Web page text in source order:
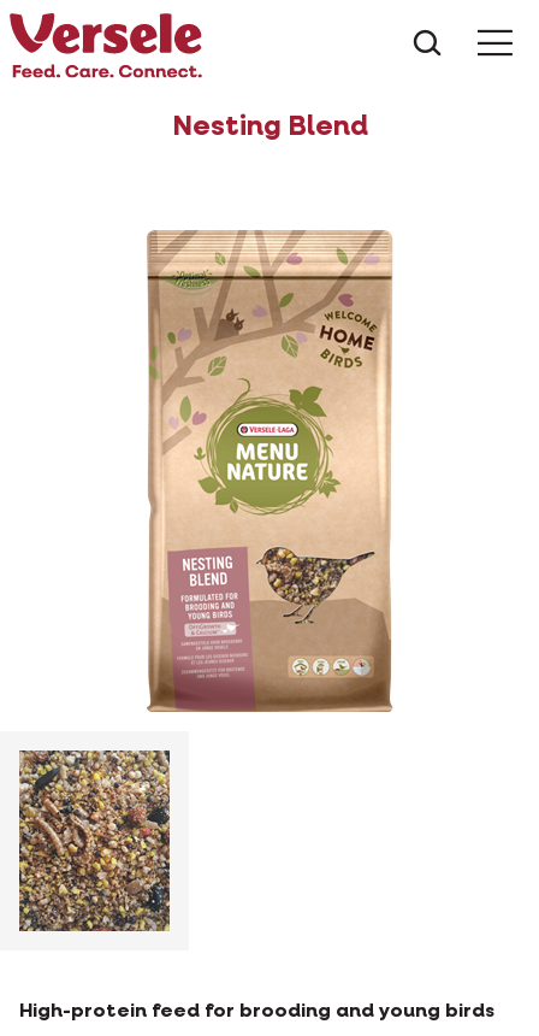
Nesting Blend
High-protein feed for brooding and young birds